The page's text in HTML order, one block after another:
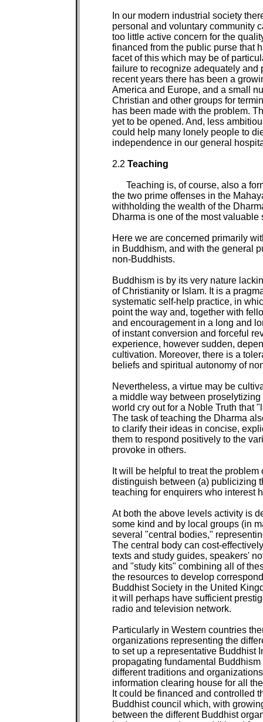
In our modern industrial society
personal and voluntary community
too little active concern for the
financed from the public purse that
facet of this which may be of
failure to recognize adequately and
recent years there has been a
America and Europe, and a small
Christian and other groups for
has been made with the problem.
yet to be opened. And, less
could help many lonely people to
independence in our general
2.2 Teaching
Teaching is, of course, also a
the two prime offenses in the
withholding the wealth of the
Dharma is one of the most
Here we are concerned primarily
in Buddhism, and with the general
non-Buddhists.
Buddhism is by its very nature
of Christianity or Islam. It is a
systematic self-help practice, in
point the way and, together with
and encouragement in a long and
of instant conversion and forceful
experience, however sudden,
cultivation. Moreover, there is a
beliefs and spiritual autonomy of
Nevertheless, a virtue may be
a middle way between
world cry out for a Noble Truth that
The task of teaching the Dharma
to clarify their ideas in concise,
them to respond positively to the
provoke in others.
It will be helpful to treat the
distinguish between (a) publicizing
teaching for enquirers who interest
At both the above levels activity is
some kind and by local groups (in
several "central bodies,"
The central body can cost-
texts and study guides, speakers'
and "study kits" combining all of
the resources to develop
Buddhist Society in the United
it will perhaps have sufficient
radio and television network.
Particularly in Western countries
organizations representing the
to set up a representative Buddhist
propagating fundamental
different traditions and
information clearing house for all
It could be financed and controlled
Buddhist council which, with
between the different Buddhist